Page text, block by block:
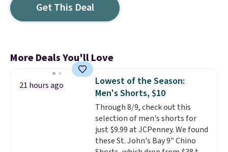
Get This Deal
More Deals You'll Love
21 hours ago
Lowest of the Season:
Men's Shorts, $10
Through 8/9, check out this
selection of men's shorts for
just $9.99 at JCPenney. We found
these St. John's Bay 9" Chino